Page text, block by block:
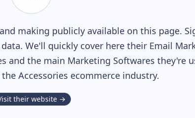
making publicly available on this page.
We'll quickly cover here their Email
and the main Marketing Softwares they're
the Accessories ecommerce industry.
their website →